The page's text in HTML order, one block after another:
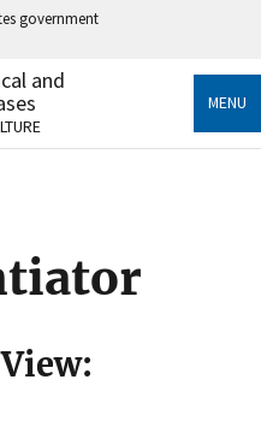
government
official government
States.
sensitive information only
and
MENU